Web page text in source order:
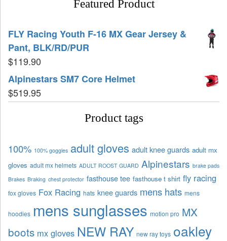
Featured Product
FLY Racing Youth F-16 MX Gear Jersey &
Pant, BLK/RD/PUR
$119.90
Alpinestars SM7 Core Helmet
$519.95
Product tags
100% 100% goggles adult gloves adult knee guards adult mx
gloves adult mx helmets ADULT ROOST GUARD Alpinestars brake pads
Brakes Braking chest protector fasthouse tee fasthouse t shirt fly racing
fox gloves Fox Racing hats knee guards mens hats mens
hoodies mens sunglasses motion pro MX
boots mx gloves NEW RAY new ray toys oakley